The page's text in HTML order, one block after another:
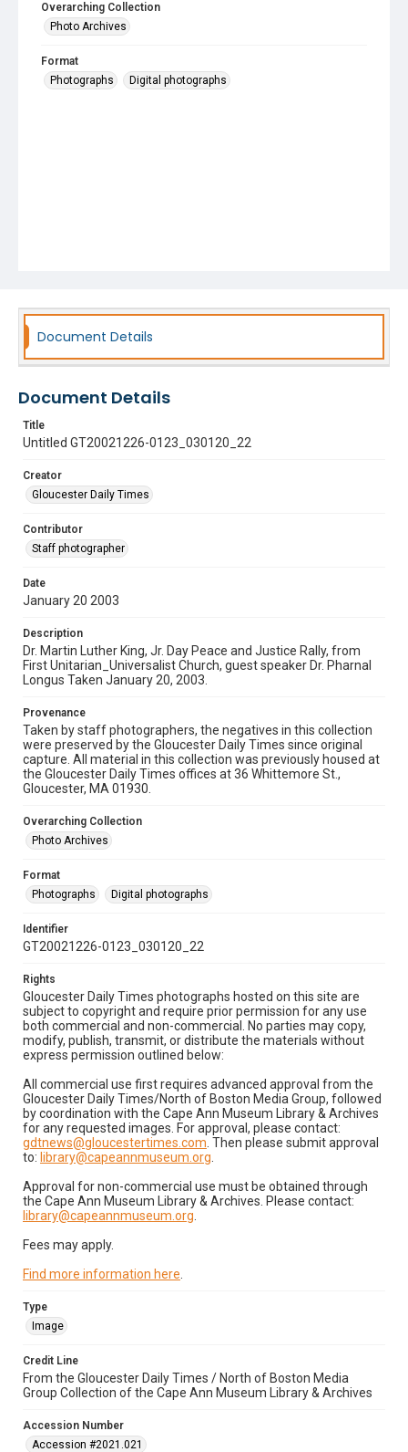
Overarching Collection
Photo Archives
Format
Photographs
Digital photographs
Document Details
Document Details
Title
Untitled GT20021226-0123_030120_22
Creator
Gloucester Daily Times
Contributor
Staff photographer
Date
January 20 2003
Description
Dr. Martin Luther King, Jr. Day Peace and Justice Rally, from
First Unitarian_Universalist Church, guest speaker Dr. Pharnal
Longus Taken January 20, 2003.
Provenance
Taken by staff photographers, the negatives in this collection
were preserved by the Gloucester Daily Times since original
capture. All material in this collection was previously housed at
the Gloucester Daily Times offices at 36 Whittemore St.,
Gloucester, MA 01930.
Overarching Collection
Photo Archives
Format
Photographs
Digital photographs
Identifier
GT20021226-0123_030120_22
Rights
Gloucester Daily Times photographs hosted on this site are
subject to copyright and require prior permission for any use
both commercial and non-commercial. No parties may copy,
modify, publish, transmit, or distribute the materials without
express permission outlined below:
All commercial use first requires advanced approval from the
Gloucester Daily Times/North of Boston Media Group, followed
by coordination with the Cape Ann Museum Library & Archives
for any requested images. For approval, please contact:
gdtnews@gloucestertimes.com . Then please submit approval
to: library@capeannmuseum.org
Approval for non-commercial use must be obtained through
the Cape Ann Museum Library & Archives. Please contact:
library@capeannmuseum.org
Fees may apply.
Find more information here
Type
Image
Credit Line
From the Gloucester Daily Times / North of Boston Media
Group Collection of the Cape Ann Museum Library & Archives
Accession Number
Accession #2021.021